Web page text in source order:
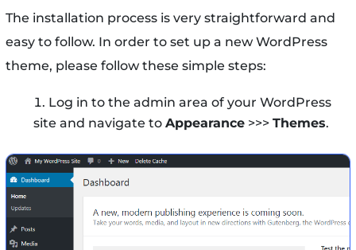
The installation process is very straightforward and
easy to follow. In order to set up a new WordPress
theme, please follow these simple steps:
Log in to the admin area of your WordPress
site and navigate to Appearance>>> Themes.